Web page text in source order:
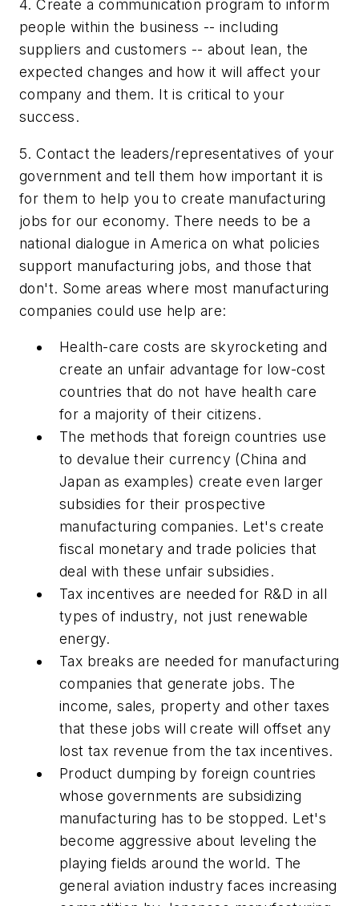
4. Create a communication program to inform
people within the business -- including
suppliers and customers -- about lean, the
expected changes and how it will affect your
company and them. It is critical to your
success.
5. Contact the leaders/representatives of your
government and tell them how important it is
for them to help you to create manufacturing
jobs for our economy. There needs to be a
national dialogue in America on what policies
support manufacturing jobs, and those that
don't. Some areas where most manufacturing
companies could use help are:
Health-care costs are skyrocketing and
create an unfair advantage for low-cost
countries that do not have health care
for a majority of their citizens.
The methods that foreign countries use
to devalue their currency (China and
Japan as examples) create even larger
subsidies for their prospective
manufacturing companies. Let's create
fiscal monetary and trade policies that
deal with these unfair subsidies.
Tax incentives are needed for R&D in all
types of industry, not just renewable
energy.
Tax breaks are needed for manufacturing
companies that generate jobs. The
income, sales, property and other taxes
that these jobs will create will offset any
lost tax revenue from the tax incentives.
Product dumping by foreign countries
whose governments are subsidizing
manufacturing has to be stopped. Let's
become aggressive about leveling the
playing fields around the world. The
general aviation industry faces increasing